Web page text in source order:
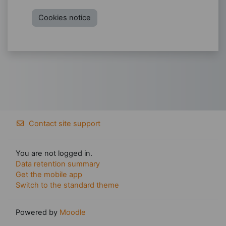
Cookies notice
Contact site support
You are not logged in.
Data retention summary
Get the mobile app
Switch to the standard theme
Powered by Moodle